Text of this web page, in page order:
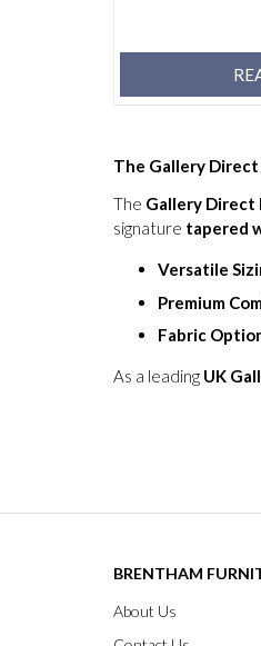
The Gallery
The Gallery Direct
signature tapered
Versatile
Premium
Fabric
As a leading UK
BRENTHAM
About Us